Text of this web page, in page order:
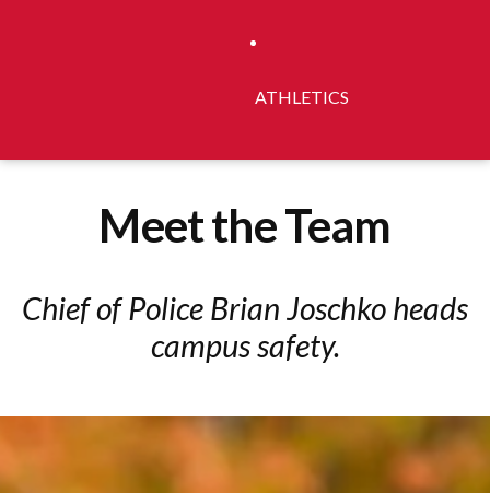
ATHLETICS
Meet the Team
Chief of Police Brian Joschko heads
campus safety.